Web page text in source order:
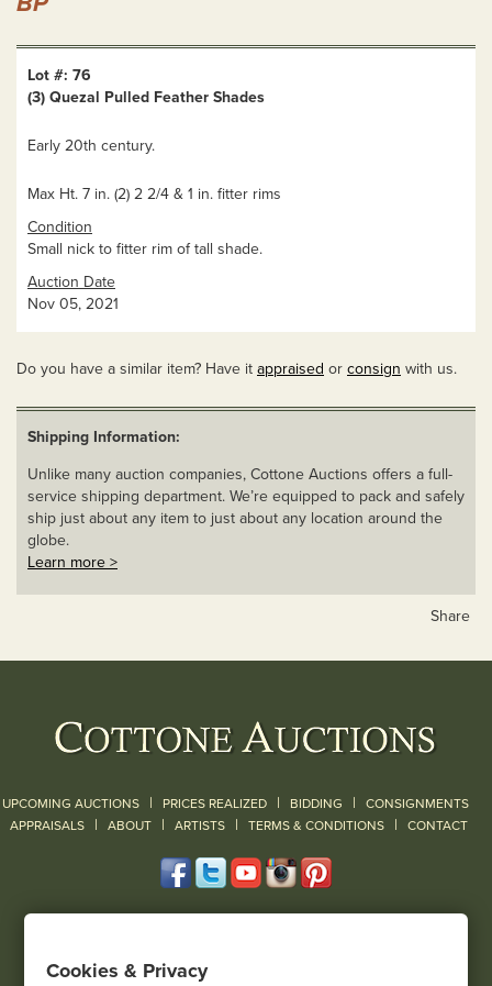
Lot #: 76
(3) Quezal Pulled Feather Shades
Early 20th century.
Max Ht. 7 in. (2) 2 2/4 & 1 in. fitter rims
Condition
Small nick to fitter rim of tall shade.
Auction Date
Nov 05, 2021
Do you have a similar item? Have it appraised or consign with us.
Shipping Information:
Unlike many auction companies, Cottone Auctions offers a full-
service shipping department. We’re equipped to pack and safely
ship just about any item to just about any location around the
globe.
Learn more >
Share
UPCOMING AUCTIONS | PRICES REALIZED | BIDDING | CONSIGNMENTS
APPRAISALS | ABOUT | ARTISTS | TERMS & CONDITIONS | CONTACT
(585) 243-1000
Cookies & Privacy